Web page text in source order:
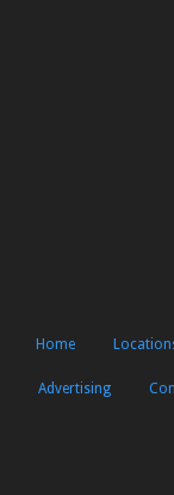
Home
Advertising